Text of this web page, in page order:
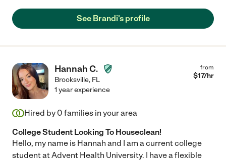
See Brandi's profile
Hannah C.
Brooksville, FL
from
$17/hr
1 year experience
Hired by 0 families in your area
College Student Looking To Houseclean!
Hello, my name is Hannah and I am a current college
student at Advent Health University. I have a flexible